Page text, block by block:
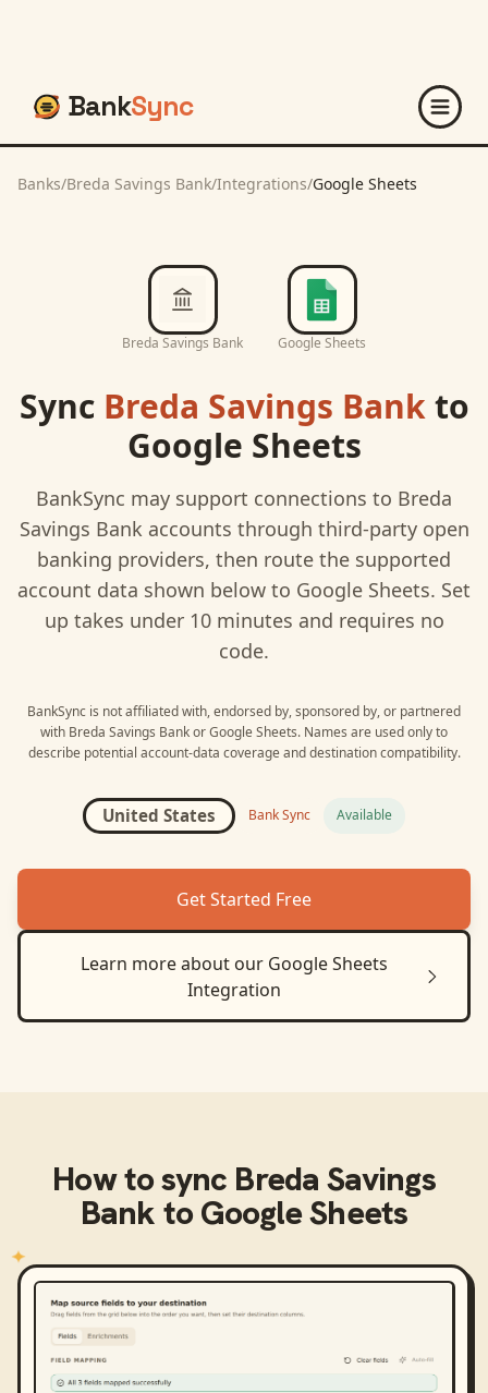
BankSync
Banks/Breda Savings Bank/Integrations/Google Sheets
Breda Savings Bank Google Sheets
Sync Breda Savings Bankto
Google Sheets
BankSync may support connections to Breda
Savings Bank accounts through third-party open
banking providers, then route the supported
account data shown below to Google Sheets. Set
up takes under 10 minutes and requires no
code.
BankSync is not affiliated with, endorsed by, sponsored by, or partnered
with Breda Savings BankorGoogle Sheets. Names are used only to
describe potential account-data coverage and destination compatibility.
United States Bank Sync Available
Get Started Free
Learn more about our Google Sheets
Integration
How to sync Breda Savings
Bank toGoogle Sheets